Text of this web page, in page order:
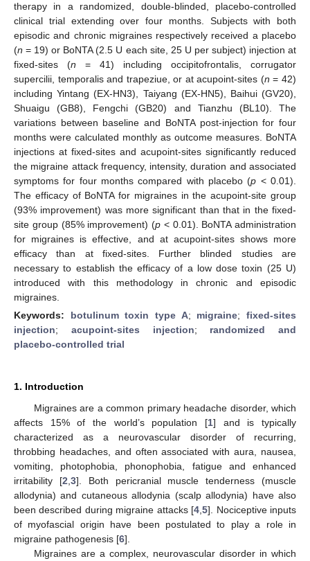
therapy in a randomized, double-blinded, placebo-controlled
clinical trial extending over four months. Subjects with both
episodic and chronic migraines respectively received a placebo
(n = 19) or BoNTA (2.5 U each site, 25 U per subject) injection at
fixed-sites (n = 41) including occipitofrontalis, corrugator
supercilii, temporalis and trapeziue, or at acupoint-sites (n = 42)
including Yintang (EX-HN3), Taiyang (EX-HN5), Baihui (GV20),
Shuaigu (GB8), Fengchi (GB20) and Tianzhu (BL10). The
variations between baseline and BoNTA post-injection for four
months were calculated monthly as outcome measures. BoNTA
injections at fixed-sites and acupoint-sites significantly reduced
the migraine attack frequency, intensity, duration and associated
symptoms for four months compared with placebo (p < 0.01).
The efficacy of BoNTA for migraines in the acupoint-site group
(93% improvement) was more significant than that in the fixed-
site group (85% improvement) (p < 0.01). BoNTA administration
for migraines is effective, and at acupoint-sites shows more
efficacy than at fixed-sites. Further blinded studies are
necessary to establish the efficacy of a low dose toxin (25 U)
introduced with this methodology in chronic and episodic
migraines.
Keywords: botulinum toxin type A; migraine;fixed-sites
injection; acupoint-sites injection; randomized and
placebo-controlled trial
1. Introduction
Migraines are a common primary headache disorder, which
affects 15% of the world’s population [1] and is typically
characterized as a neurovascular disorder of recurring,
throbbing headaches, and often associated with aura, nausea,
vomiting, photophobia, phonophobia, fatigue and enhanced
irritability [2 3]. Both pericranial muscle tenderness (muscle
allodynia) and cutaneous allodynia (scalp allodynia) have also
been described during migraine attacks [4 ,5]. Nociceptive inputs
of myofascial origin have been postulated to play a role in
migraine pathogenesis [6].
Migraines are a complex, neurovascular disorder in which